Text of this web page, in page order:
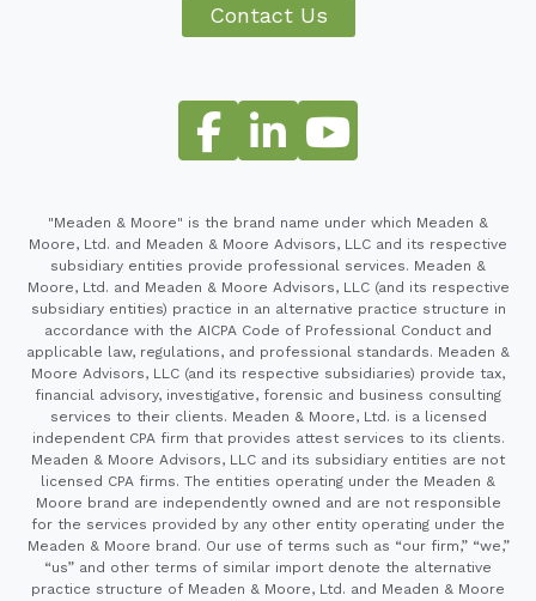
Contact Us
"Meaden & Moore" is the brand name under which Meaden &
Moore, Ltd. and Meaden & Moore Advisors, LLC and its respective
subsidiary entities provide professional services. Meaden &
Moore, Ltd. and Meaden & Moore Advisors, LLC (and its respective
subsidiary entities) practice in an alternative practice structure in
accordance with the AICPA Code of Professional Conduct and
applicable law, regulations, and professional standards. Meaden &
Moore Advisors, LLC (and its respective subsidiaries) provide tax,
financial advisory, investigative, forensic and business consulting
services to their clients. Meaden & Moore, Ltd. is a licensed
independent CPA firm that provides attest services to its clients.
Meaden & Moore Advisors, LLC and its subsidiary entities are not
licensed CPA firms. The entities operating under the Meaden &
Moore brand are independently owned and are not responsible
for the services provided by any other entity operating under the
Meaden & Moore brand. Our use of terms such as “our firm,” “we,”
“us” and other terms of similar import denote the alternative
practice structure of Meaden & Moore, Ltd. and Meaden & Moore